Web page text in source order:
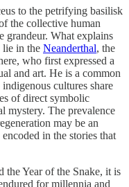
to the petrifying basilisk
the collective human
grandeur. What explains
lie in the Neanderthal, the
who first expressed a
and art. He is a common
cultures share
of direct symbolic
mystery. The prevalence
may be an
in the stories that
the Year of the Snake, it is
for millennia and